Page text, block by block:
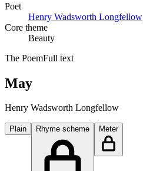
Poet
Henry Wadsworth Longfellow
Core theme
Beauty
The PoemFull text
May
Henry Wadsworth Longfellow
Plain Rhyme scheme Meter